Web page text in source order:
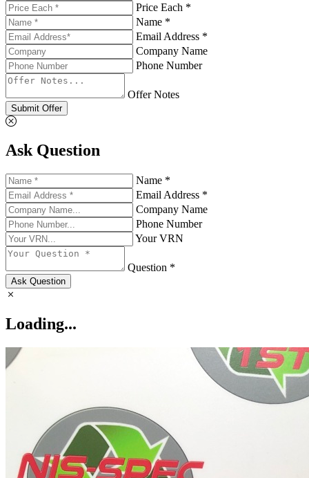
Price Each *
Name *
Email Address *
Company Name
Phone Number
Offer Notes
Submit Offer
Ask Question
Name *
Email Address *
Company Name
Phone Number
Your VRN
Question *
Ask Question
Loading...